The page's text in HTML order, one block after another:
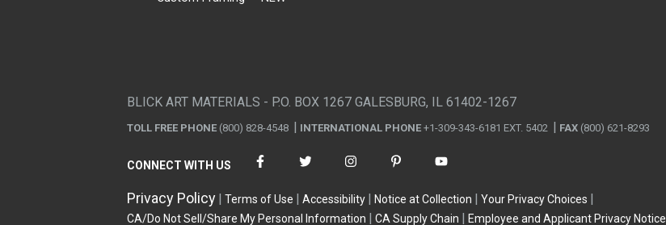
BLICK ART MATERIALS - P.O. BOX 1267 GALESBURG, IL 61402-1267
TOLL FREE PHONE (800) 828-4548 INTERNATIONAL PHONE +1-309-343-6181 EXT. 5402 FAX (800) 621-8293
CONNECT WITH US
Privacy Policy Terms of Use Accessibility Notice at Collection
Your Privacy Choices
CA/Do Not Sell/Share My Personal Information
CA Supply Chain Employee and Applicant Privacy Notice